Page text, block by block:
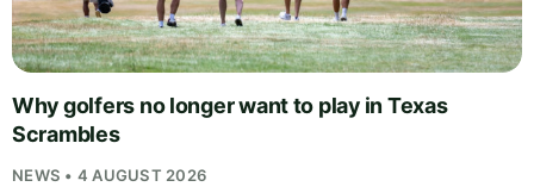
Why golfers no longer want to play in Texas
Scrambles
NEWS • 4 AUGUST 2026